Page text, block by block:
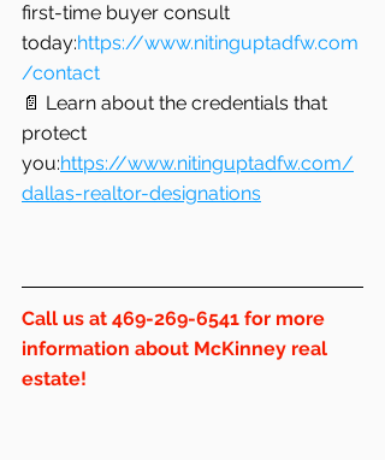
first-time buyer consult
today:https://www.nitinguptadfw.com
/contact
📄 Learn about the credentials that
protect
you:https://www.nitinguptadfw.com/
dallas-realtor-designations
Call us at 469-269-6541 for more
information about McKinney real
estate!